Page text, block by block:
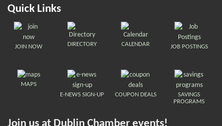
Quick Links
JOIN NOW DIRECTORY CALENDAR JOB POSTINGS
MAPS
E-NEWS SIGN-UP
COUPON DEALS
SAVINGS
PROGRAMS
Join us at Dublin Chamber events!